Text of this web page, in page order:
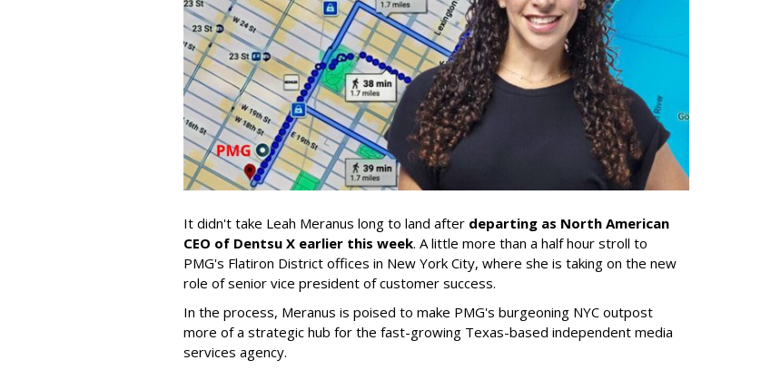
It didn't take Leah Meranus long to land after departing as North American
CEO of Dentsu X earlier this week. A little more than a half hour stroll to
PMG's Flatiron District offices in New York City, where she is taking on the new
role of senior vice president of customer success.
In the process, Meranus is poised to make PMG's burgeoning NYC outpost
more of a strategic hub for the fast-growing Texas-based independent media
services agency.